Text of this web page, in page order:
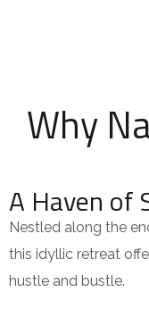
Why
A Haven of
Nestled along the
this idyllic retreat
hustle and bustle.